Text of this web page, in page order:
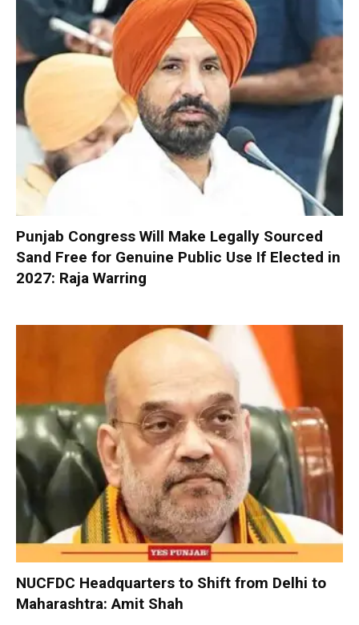
Punjab Congress Will Make Legally Sourced
Sand Free for Genuine Public Use If Elected in
2027: Raja Warring
NUCFDC Headquarters to Shift from Delhi to
Maharashtra: Amit Shah